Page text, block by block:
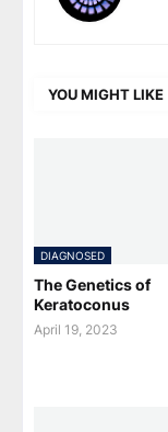
YOU MIGHT LIKE
DIAGNOSED
The Genetics of
Keratoconus
April 19, 2023